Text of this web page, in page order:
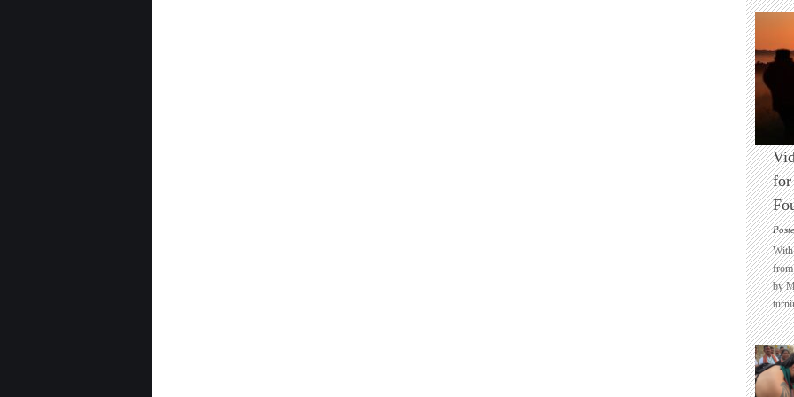
for
With
from
by